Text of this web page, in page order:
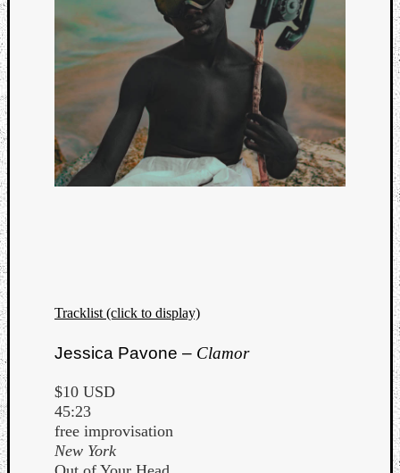
Tracklist (click to display)
Jessica Pavone – Clamor
$10 USD
45:23
free improvisation
New York